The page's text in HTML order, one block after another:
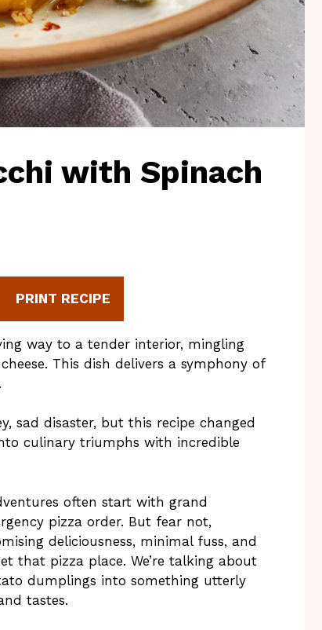
with Spinach
PRINT RECIPE
way to a tender interior, mingling
This dish delivers a symphony of
sad disaster, but this recipe changed
culinary triumphs with incredible
often start with grand
pizza order. But fear not,
deliciousness, minimal fuss, and
that pizza place. We’re talking about
dumplings into something utterly
tastes.